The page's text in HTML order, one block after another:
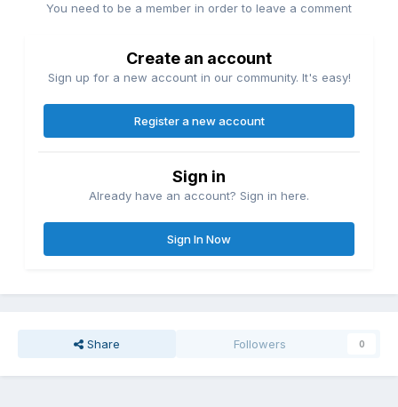
You need to be a member in order to leave a comment
Create an account
Sign up for a new account in our community. It's easy!
Register a new account
Sign in
Already have an account? Sign in here.
Sign In Now
Share Followers 0